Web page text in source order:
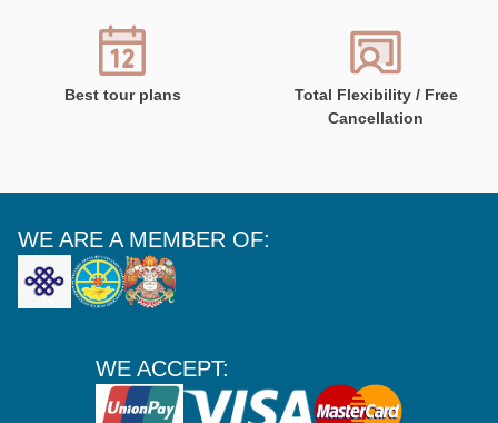
Best tour plans
Total Flexibility / Free
Cancellation
WE ARE A MEMBER OF:
WE ACCEPT: